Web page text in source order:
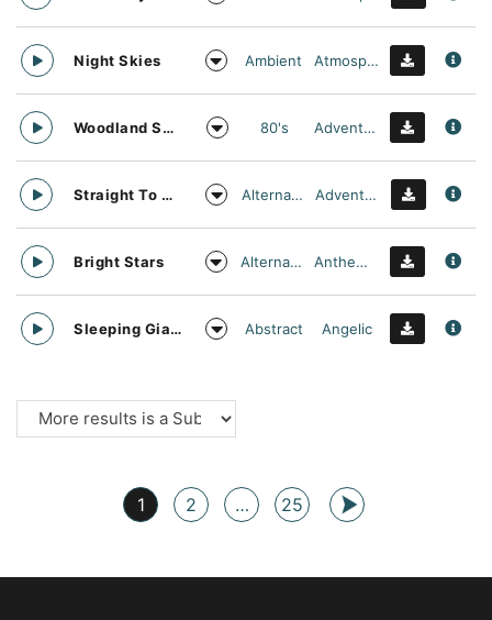
Night Skies Ambient Atmospheric
Woodland Searching 80's Adventurous
Straight To Oblivion Alternative Adventurous
Bright Stars Alternative Anthemic
Sleeping Giant Abstract Angelic
1 2 … 25